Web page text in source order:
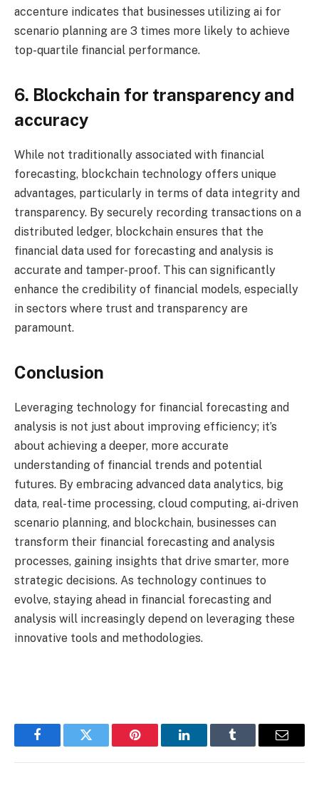
accenture indicates that businesses utilizing ai for
scenario planning are 3 times more likely to achieve
top-quartile financial performance.
6. Blockchain for transparency and
accuracy
While not traditionally associated with financial
forecasting, blockchain technology offers unique
advantages, particularly in terms of data integrity and
transparency. By securely recording transactions on a
distributed ledger, blockchain ensures that the
financial data used for forecasting and analysis is
accurate and tamper-proof. This can significantly
enhance the credibility of financial models, especially
in sectors where trust and transparency are
paramount.
Conclusion
Leveraging technology for financial forecasting and
analysis is not just about improving efficiency; it’s
about achieving a deeper, more accurate
understanding of financial trends and potential
futures. By embracing advanced data analytics, big
data, real-time processing, cloud computing, ai-driven
scenario planning, and blockchain, businesses can
transform their financial forecasting and analysis
processes, gaining insights that drive smarter, more
strategic decisions. As technology continues to
evolve, staying ahead in financial forecasting and
analysis will increasingly depend on leveraging these
innovative tools and methodologies.
FacebookTwitter Pinterest LinkedInTumblr Email